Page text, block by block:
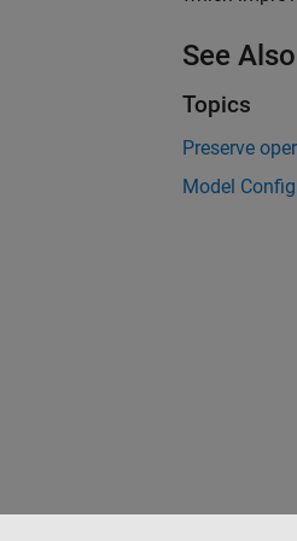
See Also
Topics
Preserve
Model